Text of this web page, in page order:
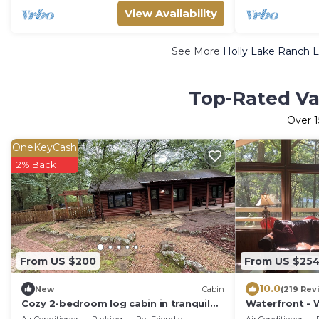
View Availability
See More Holly Lake Ranch
Top-Rated
Over
From US $200
OneKeyCash
2% Back
New Cabin
Cozy 2-bedroom log cabin in tranquil
Holly Lake Ranch
From US $254
10.0(219
Waterfront -
Sleeps 6,